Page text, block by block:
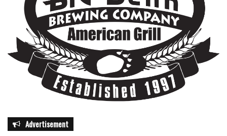
Advertisement